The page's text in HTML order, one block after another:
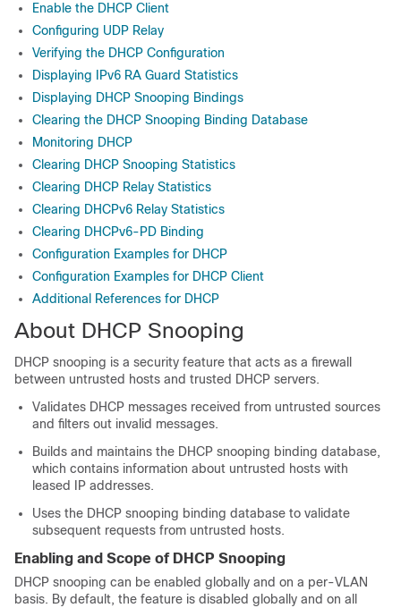
Enable the DHCP Client
Configuring UDP Relay
Verifying the DHCP Configuration
Displaying IPv6 RA Guard Statistics
Displaying DHCP Snooping Bindings
Clearing the DHCP Snooping Binding Database
Monitoring DHCP
Clearing DHCP Snooping Statistics
Clearing DHCP Relay Statistics
Clearing DHCPv6 Relay Statistics
Clearing DHCPv6-PD Binding
Configuration Examples for DHCP
Configuration Examples for DHCP Client
Additional References for DHCP
About DHCP Snooping
DHCP snooping is a security feature that acts as a firewall
between untrusted hosts and trusted DHCP servers.
Validates DHCP messages received from untrusted sources
and filters out invalid messages.
Builds and maintains the DHCP snooping binding database,
which contains information about untrusted hosts with
leased IP addresses.
Uses the DHCP snooping binding database to validate
subsequent requests from untrusted hosts.
Enabling and Scope of DHCP Snooping
DHCP snooping can be enabled globally and on a per-VLAN
basis. By default, the feature is disabled globally and on all